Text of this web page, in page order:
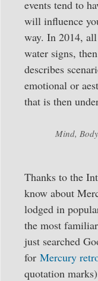
events tend to
will influence
way. In 2014,
water signs,
describes
emotional or
that is then
Mind,
Thanks to the
know about
lodged in
the most
just searched
for Mercury
quotation